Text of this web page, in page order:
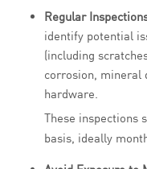
Regular
identify potential
(including
corrosion, mineral
hardware.
These inspections
basis, ideally